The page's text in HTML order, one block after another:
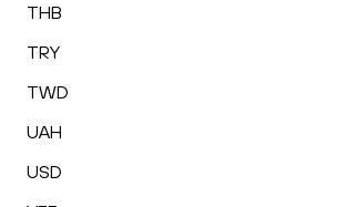
THB
TRY
TWD
UAH
USD